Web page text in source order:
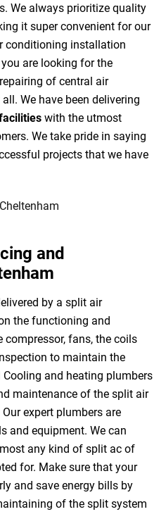
We always prioritize quality
it super convenient for our
conditioning installation
are looking for the
of central air
We have been delivering
with the utmost
We take pride in saying
projects that we have
and
by a split air
the functioning and
fans, the coils
to maintain the
and heating plumbers
maintenance of the split air
expert plumbers are
and equipment. We can
any kind of split ac of
for. Make sure that your
and save energy bills by
of the split system